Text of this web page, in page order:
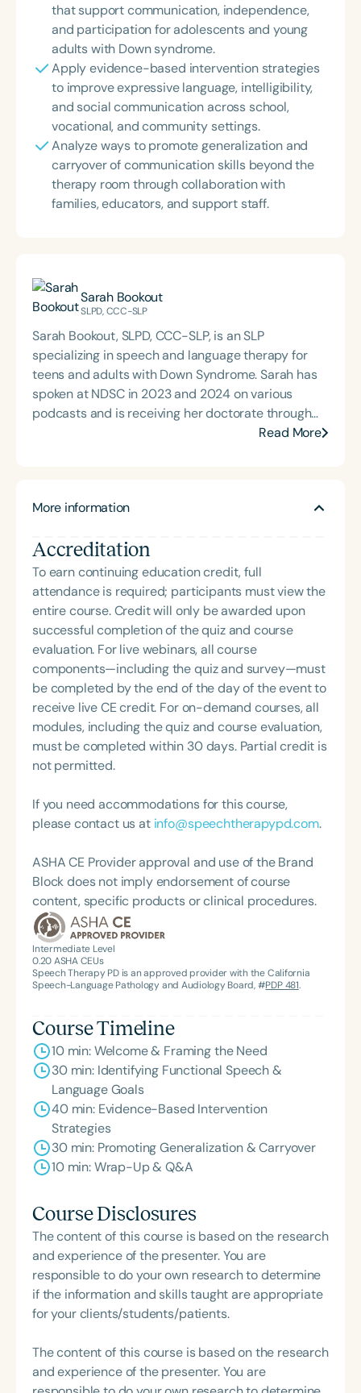
that support communication, independence,
and participation for adolescents and young
adults with Down syndrome.
Apply evidence-based intervention strategies
to improve expressive language, intelligibility,
and social communication across school,
vocational, and community settings.
Analyze ways to promote generalization and
carryover of communication skills beyond the
therapy room through collaboration with
families, educators, and support staff.
Sarah Bookout
SLPD, CCC-SLP
Sarah Bookout, SLPD, CCC-SLP, is an SLP
specializing in speech and language therapy for
teens and adults with Down Syndrome. Sarah has
spoken at NDSC in 2023 and 2024 on various
podcasts and is receiving her doctorate through
Northwestern University’s SLPD program. Her
works at GraySpeak Therapy in Colorado and
teletherapy, social media, and community
outreach.
Read More
More information
Accreditation
To earn continuing education credit, full
attendance is required; participants must view the
entire course. Credit will only be awarded upon
successful completion of the quiz and course
evaluation. For live webinars, all course
components—including the quiz and survey—must
be completed by the end of the day of the event to
receive live CE credit. For on-demand courses, all
modules, including the quiz and course evaluation,
must be completed within 30 days. Partial credit is
not permitted.
If you need accommodations for this course,
please contact us at info@speechtherapypd.com.
ASHA CE Provider approval and use of the Brand
Block does not imply endorsement of course
content, specific products or clinical procedures.
Intermediate Level
0.20ASHA CEUs
Speech Therapy PD is an approved provider with the California
Speech-Language Pathology and Audiology Board, #PDP 481.
Course Timeline
10 min: Welcome & Framing the Need
30 min: Identifying Functional Speech &
Language Goals
40 min: Evidence-Based Intervention
Strategies
30 min: Promoting Generalization & Carryover
10 min: Wrap-Up & Q&A
Course Disclosures
The content of this course is based on the research
and experience of the presenter. You are
responsible to do your own research to determine
if the information and skills taught are appropriate
for your clients/students/patients.
The content of this course is based on the research
and experience of the presenter. You are